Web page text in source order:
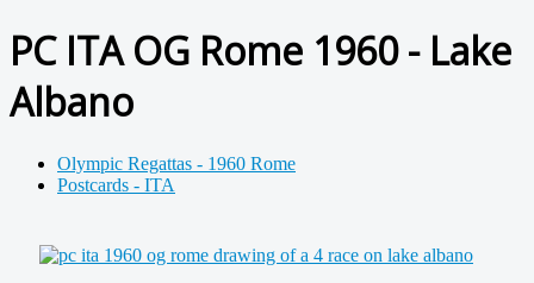
PC ITA OG Rome 1960 - Lake
Albano
Olympic Regattas - 1960 Rome
Postcards - ITA